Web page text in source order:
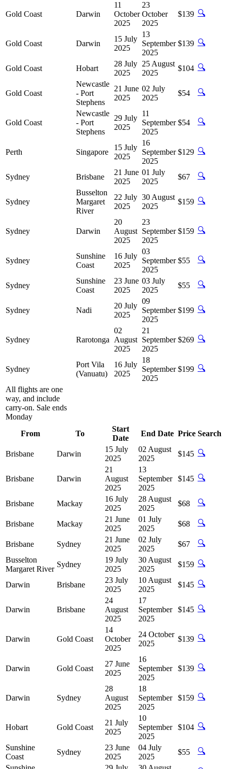
Gold Coast Darwin
11
October
2025
23
October
2025
$139 🔍
Gold Coast Darwin
15 July
2025
13
September
2025
$139 🔍
Gold Coast Hobart
28 July
2025
25 August
2025
$104 🔍
Gold Coast
Newcastle
- Port
Stephens
21 June
2025
02 July
2025
$54 🔍
Gold Coast
Newcastle
- Port
Stephens
29 July
2025
11
September
2025
$54 🔍
Perth Singapore
15 July
2025
16
September
2025
$129 🔍
Sydney Brisbane
21 June
2025
01 July
2025
$67 🔍
Sydney
Busselton
Margaret
River
22 July
2025
30 August
2025
$159 🔍
Sydney Darwin
20
August
2025
23
September
2025
$159 🔍
Sydney
Sunshine
Coast
16 July
2025
03
September
2025
$55 🔍
Sydney
Sunshine
Coast
23 June
2025
03 July
2025
$55 🔍
Sydney Nadi
20 July
2025
09
September
2025
$199 🔍
Sydney Rarotonga
02
August
2025
21
September
2025
$269 🔍
Sydney
Port Vila
(Vanuatu)
16 July
2025
18
September
2025
$199 🔍
All flights are one
way, and include
carry-on. Sale ends
Monday
From
To
Start
Date
End Date Price Search
Brisbane Darwin
15 July
2025
02 August
2025
$145 🔍
Brisbane Darwin
21
August
2025
13
September
2025
$145 🔍
Brisbane Mackay
16 July
2025
28 August
2025
$68 🔍
Brisbane Mackay
21 June
2025
01 July
2025
$68 🔍
Brisbane Sydney
21 June
2025
02 July
2025
$67
🔍
Busselton
Margaret River
Sydney
19 July
2025
30 August
2025
$159 🔍
Darwin Brisbane
23 July
2025
10 August
2025
$145 🔍
Darwin Brisbane
24
August
2025
17
September
2025
$145 🔍
Darwin Gold Coast
14
October
2025
24 October
2025
$139 🔍
Darwin Gold Coast
27 June
2025
16
September
2025
$139 🔍
Darwin Sydney
28
August
2025
18
September
2025
$159 🔍
Hobart Gold Coast
21 July
2025
10
September
2025
$104 🔍
Sunshine
Coast
Sydney
23 June
2025
04 July
2025
$55
🔍